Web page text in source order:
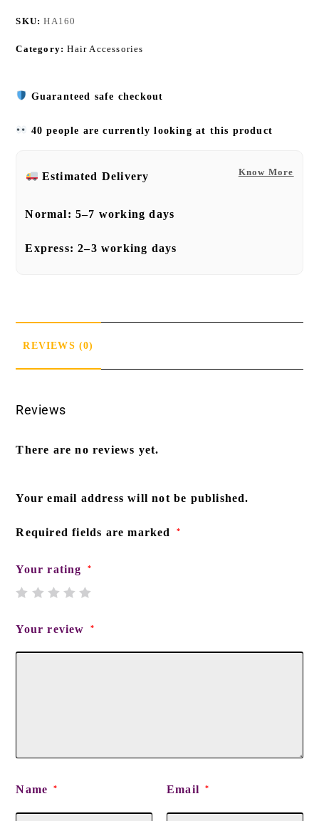
SKU:HA160
Category:Hair Accessories
Guaranteed safe checkout
40 people are currently looking at this product
Know More
Estimated Delivery
Normal:5–7 working days
Express:2–3 working days
REVIEWS (0)
Reviews
There are no reviews yet.
Your email address will not be published.
Required fields are marked *
Your rating *
Your review *
Name * Email *